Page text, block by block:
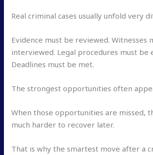
Real criminal cases usually unfold very
Evidence must be reviewed. Witnesses
interviewed. Legal procedures must be
Deadlines must be met.
The strongest opportunities often
When those opportunities are missed,
much harder to recover later.
That is why the smartest move after a